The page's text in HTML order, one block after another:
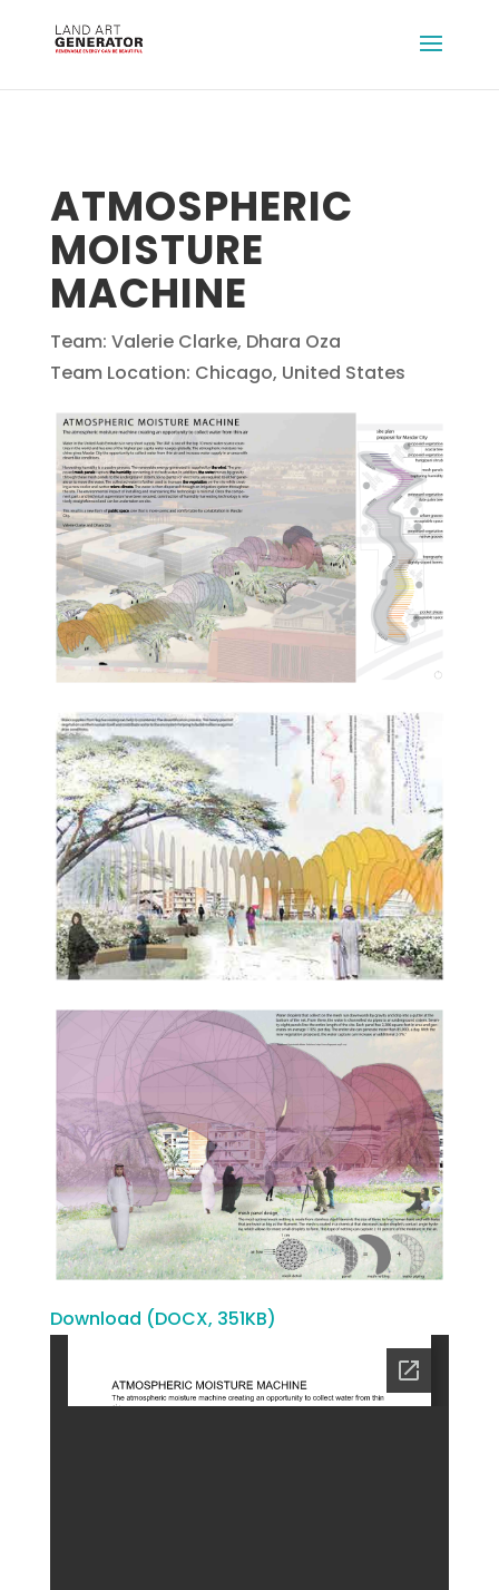
ATMOSPHERIC
MOISTURE
MACHINE
Team: Valerie Clarke, Dhara Oza
Team Location: Chicago, United States
Download (DOCX, 351KB)